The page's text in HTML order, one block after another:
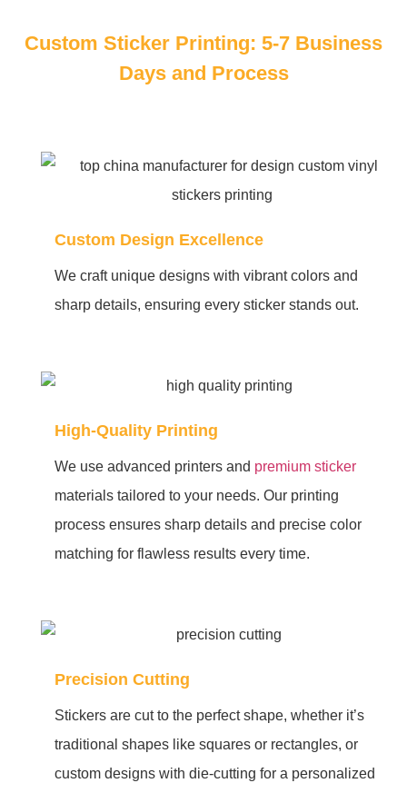
Custom Sticker Printing: 5-7 Business
Days and Process
Custom Design Excellence
We craft unique designs with vibrant colors and
sharp details, ensuring every sticker stands out.
High-Quality Printing
We use advanced printers and premium sticker
materials tailored to your needs. Our printing
process ensures sharp details and precise color
matching for flawless results every time.
Precision Cutting
Stickers are cut to the perfect shape, whether it’s
traditional shapes like squares or rectangles, or
custom designs with die-cutting for a personalized